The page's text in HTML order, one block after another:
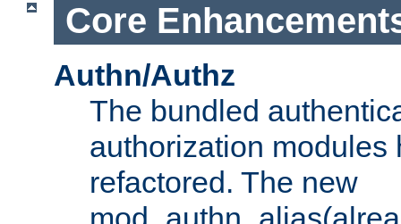
Core
Authn/Authz
The bundled
authorization modules
refactored. The new